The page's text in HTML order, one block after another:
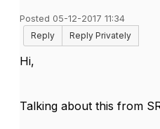
Posted 05-12-2017 11:34
Reply
Reply Privately
Hi,
Talking about this from